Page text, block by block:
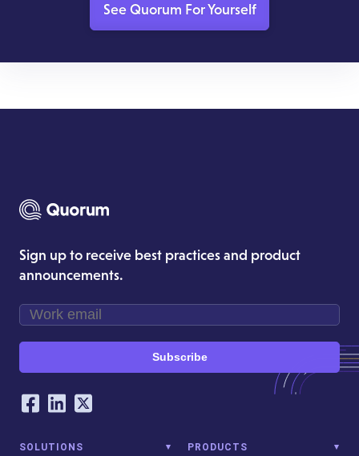
See Quorum For Yourself
Sign up to receive best practices and product
announcements.
Subscribe
Our Social Networking Accounts
Facebook
LinkedIn
Twitter
SOLUTIONS PRODUCTS